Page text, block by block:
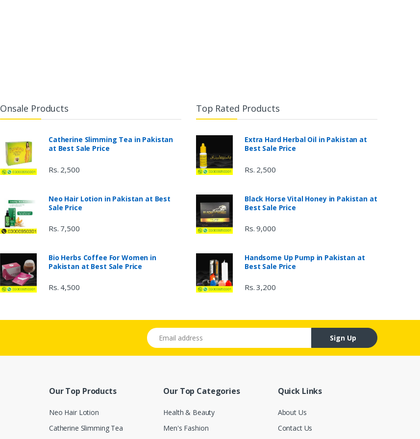
Onsale Products
Catherine Slimming Tea in Pakistan
at Best Sale Price
Rs. 2,500
Neo Hair Lotion in Pakistan at Best
Sale Price
Rs. 7,500
Bio Herbs Coffee For Women in
Pakistan at Best Sale Price
Rs. 4,500
Top Rated Products
Extra Hard Herbal Oil in Pakistan at
Best Sale Price
Rs. 2,500
Black Horse Vital Honey in Pakistan at
Best Sale Price
Rs. 9,000
Handsome Up Pump in Pakistan at
Best Sale Price
Rs. 3,200
Email address
Sign Up
Our Top Products
Neo Hair Lotion
Catherine Slimming Tea
Our Top Categories
Health & Beauty
Men's Fashion
Quick Links
About Us
Contact Us